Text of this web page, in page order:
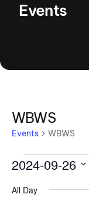
Events
WBWS
Events WBWS
2024-09-26
date.
All Day